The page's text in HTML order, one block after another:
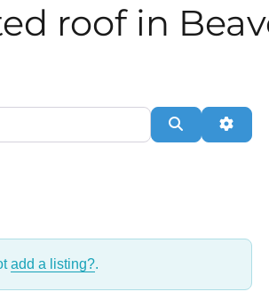
roof in
Search
add a listing?.